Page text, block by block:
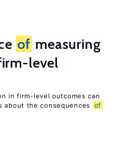
of measuring
level
in firm-level outcomes can
about the consequences
of